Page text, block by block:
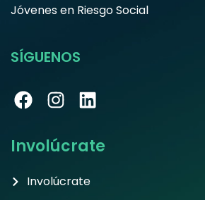
Jóvenes en Riesgo Social
SÍGUENOS
Involúcrate
Involúcrate